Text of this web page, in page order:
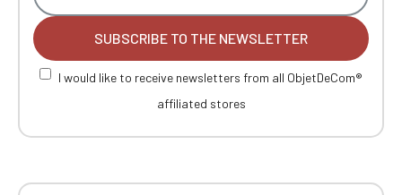
SUBSCRIBE TO THE NEWSLETTER
I would like to receive newsletters from all ObjetDeCom®
affiliated stores